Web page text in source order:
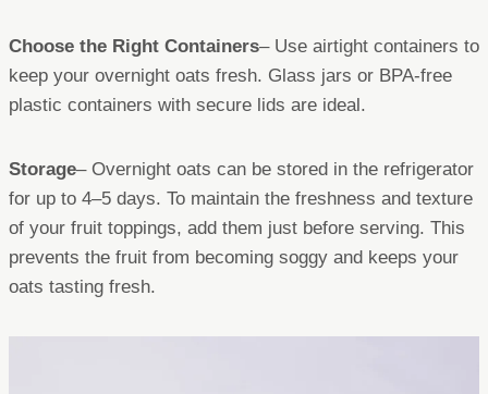
Choose the Right Containers– Use airtight containers to
keep your overnight oats fresh. Glass jars or BPA-free
plastic containers with secure lids are ideal.
Storage– Overnight oats can be stored in the refrigerator
for up to 4–5 days. To maintain the freshness and texture
of your fruit toppings, add them just before serving. This
prevents the fruit from becoming soggy and keeps your
oats tasting fresh.​